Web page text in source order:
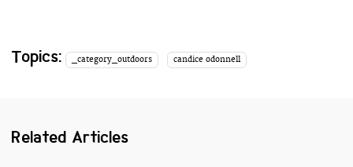
Topics: _category_outdoors candice odonnell
Related Articles